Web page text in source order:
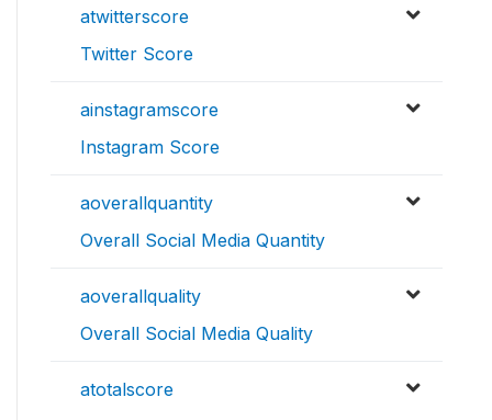
atwitterscore
Twitter Score
ainstagramscore
Instagram Score
aoverallquantity
Overall Social Media Quantity
aoverallquality
Overall Social Media Quality
atotalscore